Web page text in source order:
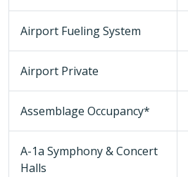
Airport Fueling System
Airport Private
Assemblage Occupancy*
A-1a Symphony & Concert
Halls